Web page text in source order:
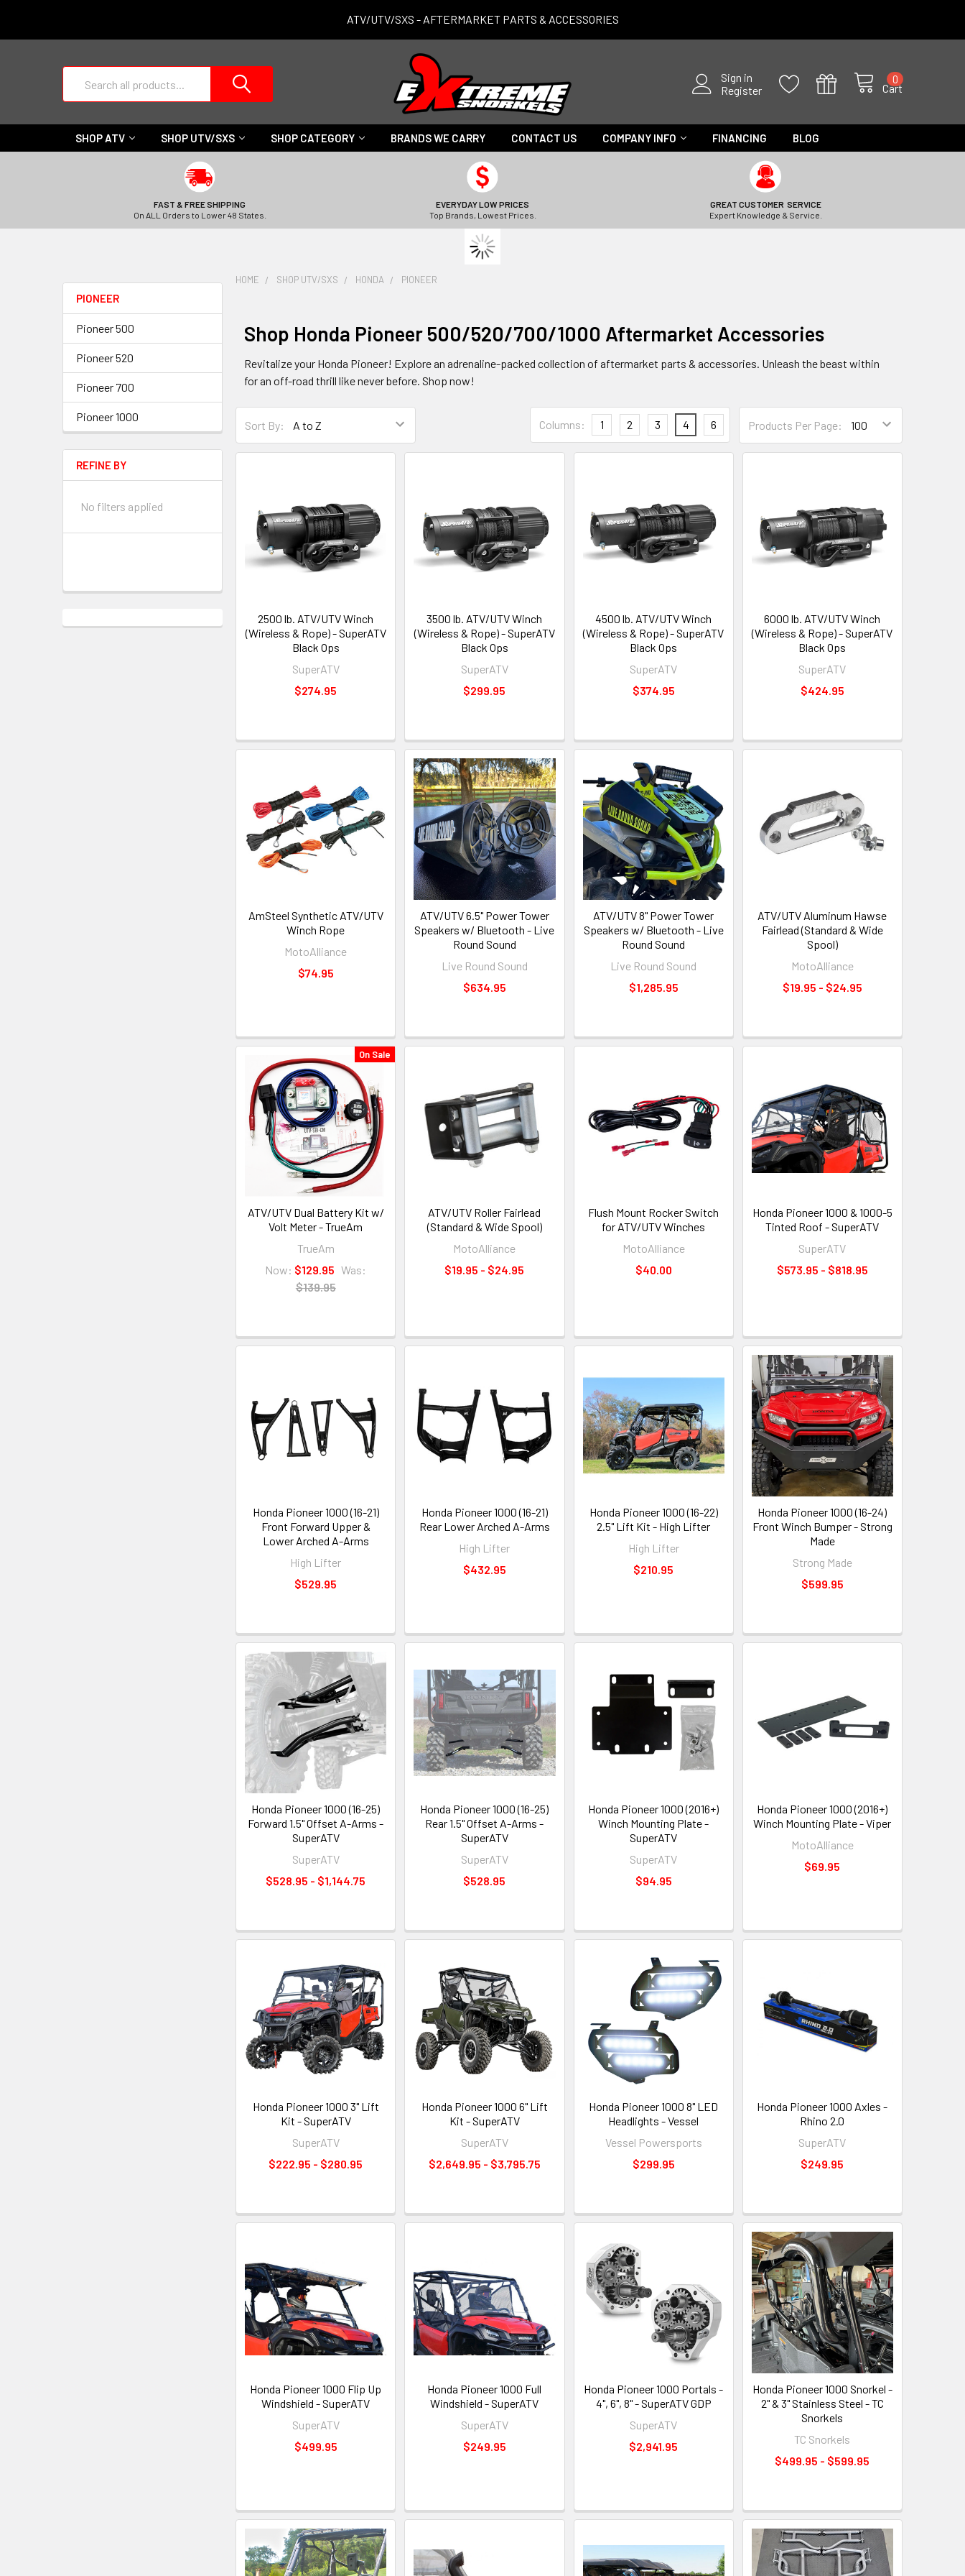
ATV/UTV/SXS - AFTERMARKET PARTS & ACCESSORIES
Sign in
Register
Cart
0
SHOP ATV SHOP UTV/SXS SHOP CATEGORY BRANDS WE CARRY CONTACT US COMPANY INFO FINANCING BLOG
FAST & FREE SHIPPING
On ALL Orders to Lower 48 States.
EVERYDAY LOW PRICES
Top Brands, Lowest Prices.
GREAT CUSTOMER SERVICE
Expert Knowledge & Service.
PIONEER
Pioneer 500
Pioneer 520
Pioneer 700
Pioneer 1000
REFINE BY
No filters applied
HOME SHOP UTV/SXS HONDA PIONEER
Shop Honda Pioneer 500/520/700/1000 Aftermarket Accessories
Revitalize your Honda Pioneer! Explore an adrenaline-packed collection of aftermarket parts & accessories. Unleash the beast within
for an off-road thrill like never before. Shop now!
Sort By: Products Per Page:
Columns: 1 2 3 4 6
2500 lb. ATV/UTV Winch
(Wireless & Rope) - SuperATV
Black Ops
SuperATV
$274.95
3500 lb. ATV/UTV Winch
(Wireless & Rope) - SuperATV
Black Ops
SuperATV
$299.95
4500 lb. ATV/UTV Winch
(Wireless & Rope) - SuperATV
Black Ops
SuperATV
$374.95
6000 lb. ATV/UTV Winch
(Wireless & Rope) - SuperATV
Black Ops
SuperATV
$424.95
AmSteel Synthetic ATV/UTV
Winch Rope
MotoAlliance
$74.95
ATV/UTV 6.5" Power Tower
Speakers w/ Bluetooth - Live
Round Sound
Live Round Sound
$634.95
ATV/UTV 8" Power Tower
Speakers w/ Bluetooth - Live
Round Sound
Live Round Sound
$1,285.95
ATV/UTV Aluminum Hawse
Fairlead (Standard & Wide
Spool)
MotoAlliance
$19.95 - $24.95
On Sale
ATV/UTV Dual Battery Kit w/
Volt Meter - TrueAm
TrueAm
Now: $129.95 Was:
$139.95
ATV/UTV Roller Fairlead
(Standard & Wide Spool)
MotoAlliance
$19.95 - $24.95
Flush Mount Rocker Switch
for ATV/UTV Winches
MotoAlliance
$40.00
Honda Pioneer 1000 & 1000-5
Tinted Roof - SuperATV
SuperATV
$573.95 - $818.95
Honda Pioneer 1000 (16-21)
Front Forward Upper &
Lower Arched A-Arms
High Lifter
$529.95
Honda Pioneer 1000 (16-21)
Rear Lower Arched A-Arms
High Lifter
$432.95
Honda Pioneer 1000 (16-22)
2.5" Lift Kit - High Lifter
High Lifter
$210.95
Honda Pioneer 1000 (16-24)
Front Winch Bumper - Strong
Made
Strong Made
$599.95
Honda Pioneer 1000 (16-25)
Forward 1.5" Offset A-Arms -
SuperATV
SuperATV
$528.95 - $1,144.75
Honda Pioneer 1000 (16-25)
Rear 1.5" Offset A-Arms -
SuperATV
SuperATV
$528.95
Honda Pioneer 1000 (2016+)
Winch Mounting Plate -
SuperATV
SuperATV
$94.95
Honda Pioneer 1000 (2016+)
Winch Mounting Plate - Viper
MotoAlliance
$69.95
Honda Pioneer 1000 3" Lift
Kit - SuperATV
SuperATV
$222.95 - $280.95
Honda Pioneer 1000 6" Lift
Kit - SuperATV
SuperATV
$2,649.95 - $3,795.75
Honda Pioneer 1000 8" LED
Headlights - Vessel
Vessel Powersports
$299.95
Honda Pioneer 1000 Axles -
Rhino 2.0
SuperATV
$249.95
Honda Pioneer 1000 Flip Up
Windshield - SuperATV
SuperATV
$499.95
Honda Pioneer 1000 Full
Windshield - SuperATV
SuperATV
$249.95
Honda Pioneer 1000 Portals -
4", 6", 8" - SuperATV GDP
SuperATV
$2,941.95
Honda Pioneer 1000 Snorkel -
2" & 3" Stainless Steel - TC
Snorkels
TC Snorkels
$499.95 - $599.95